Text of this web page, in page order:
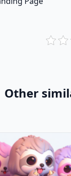
Other